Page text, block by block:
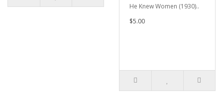
He Knew Women (1930)..
$5.00